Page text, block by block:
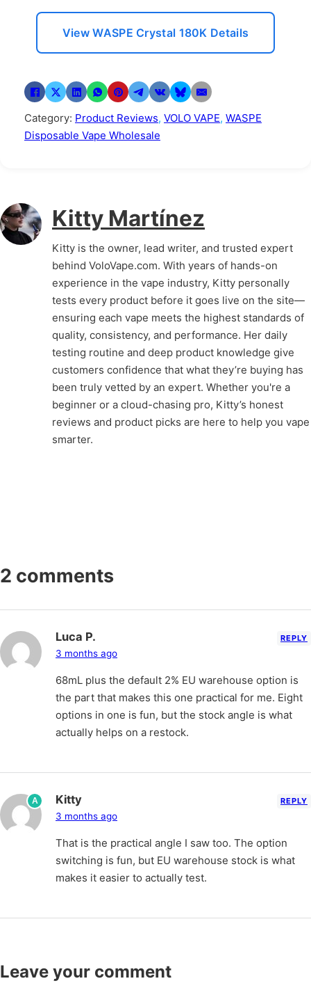
View WASPE Crystal 180K Details
Category: Product Reviews, VOLO VAPE, WASPE
Disposable Vape Wholesale
Kitty Martínez
Kitty is the owner, lead writer, and trusted expert
behind VoloVape.com. With years of hands-on
experience in the vape industry, Kitty personally
tests every product before it goes live on the site—
ensuring each vape meets the highest standards of
quality, consistency, and performance. Her daily
testing routine and deep product knowledge give
customers confidence that what they’re buying has
been truly vetted by an expert. Whether you're a
beginner or a cloud-chasing pro, Kitty’s honest
reviews and product picks are here to help you vape
smarter.
2 comments
Luca P.
3 months ago
REPLY
68mL plus the default 2% EU warehouse option is
the part that makes this one practical for me. Eight
options in one is fun, but the stock angle is what
actually helps on a restock.
A Kitty
3 months ago
REPLY
That is the practical angle I saw too. The option
switching is fun, but EU warehouse stock is what
makes it easier to actually test.
Leave your comment